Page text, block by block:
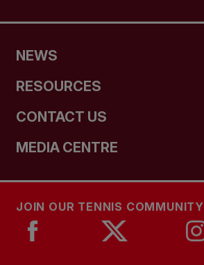
NEWS
RESOURCES
CONTACT US
MEDIA CENTRE
JOIN OUR TENNIS COMMUNITY